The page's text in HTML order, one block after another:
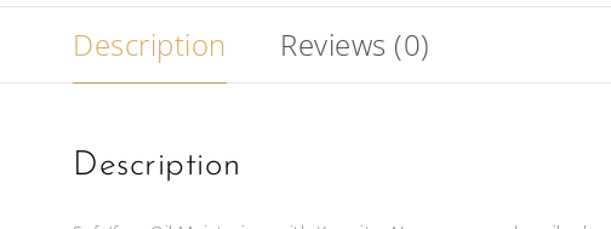
Description Reviews (0)
Description